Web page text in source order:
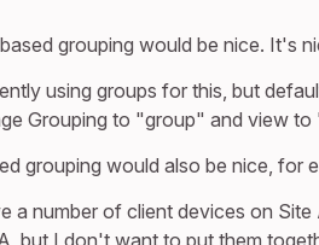
grouping would be nice. It's
using groups for this, but
Grouping to "group" and view
grouping would also be nice, for
a number of client devices on
but I don't want to put them